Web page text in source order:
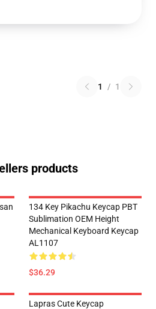
1 / 1
products
134 Key Pikachu Keycap PBT
Sublimation OEM Height
Mechanical Keyboard Keycap
AL1107
$36.29
Lapras Cute Keycap